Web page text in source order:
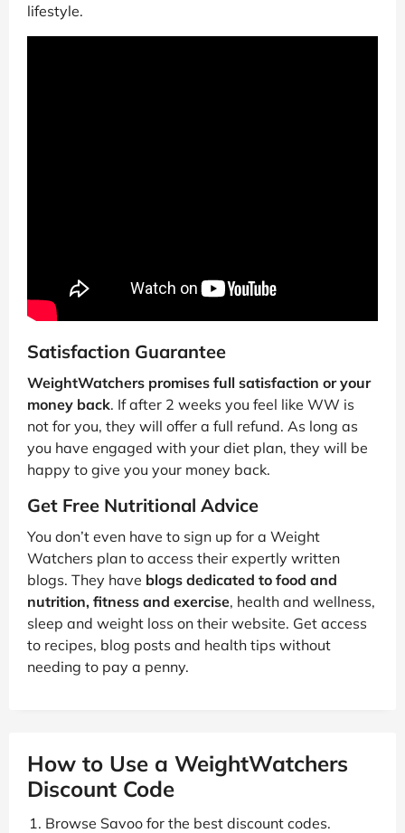
lifestyle.
Satisfaction Guarantee
WeightWatchers promises full satisfaction or your
money back. If after 2 weeks you feel like WW is
not for you, they will offer a full refund. As long as
you have engaged with your diet plan, they will be
happy to give you your money back.
Get Free Nutritional Advice
You don’t even have to sign up for a Weight
Watchers plan to access their expertly written
blogs. They have blogs dedicated to food and
nutrition, fitness and exercise, health and wellness,
sleep and weight loss on their website. Get access
to recipes, blog posts and health tips without
needing to pay a penny.
How to Use a WeightWatchers
Discount Code
Browse Savoo for the best discount codes.